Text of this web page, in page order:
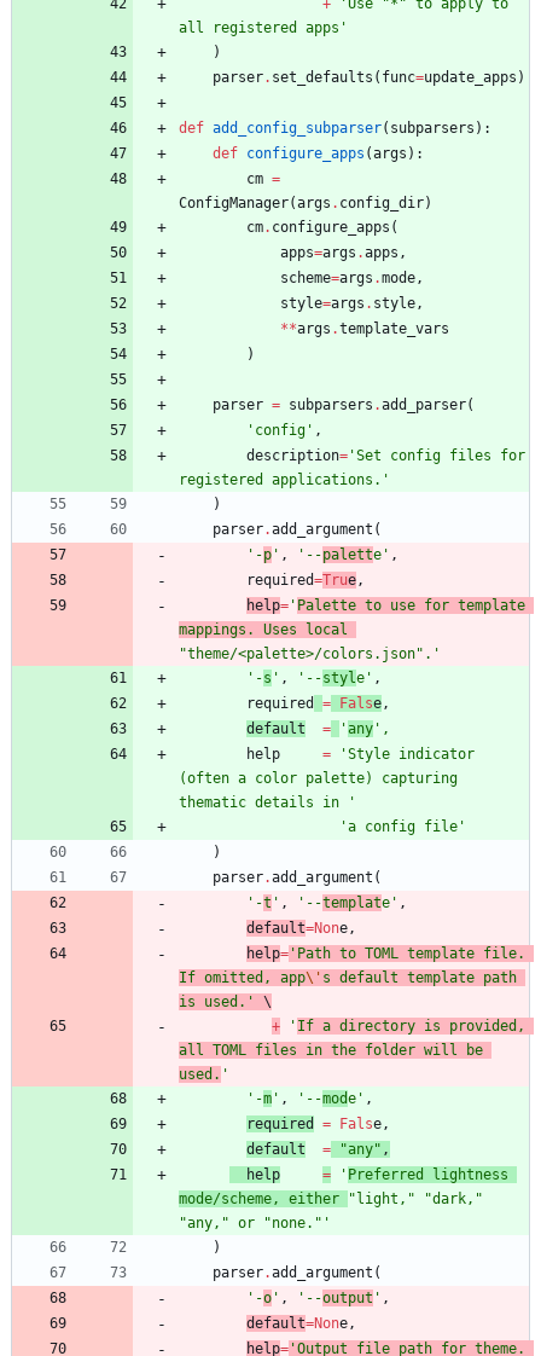
all registered apps '
)
parser. set_defaults ( func=update_apps )
def add_config_subparser( subparsers ) :
def configure_apps (args ) :
cm =
ConfigManager(args . config_dir)
cm. configure_apps (
apps=args .apps ,
scheme=args .mode ,
style=args . style ,
**args .template_vars
)
parser = subparsers .add_parser(
' config ' ,
description= 'Set config files for
registered applications. '
)
parser.add_argument (
' -p ' , ' --palette ' ,
required=True ,
help= ' Palette to use for template
"theme/<palette>/colors.json" . '
' -s ' , ' --styl e ' ,
required
= False ,
default
= 'any ' ,
help
= 'Style indicator
(often a color palette) capturing
thematic details in
'
'a config file '
)
parser.add_argument (
' -t ' , ' --template ' ,
default=None ,
help= ' Path to TOML template file.
If omitted, app\' s default template path
is used. '
\
+
' If a directory is provided,
all TOML files in the folder will be
used. '
' -m ' , ' --mode ' ,
required
= False ,
default
= "any" ,
help
= ' Preferred lightness
mode/scheme, either
"light, " "dark, "
"any, " or "none. " '
)
parser.add_argument (
' -o ' , ' --output ' ,
default=None ,
help= 'Output file path for theme.